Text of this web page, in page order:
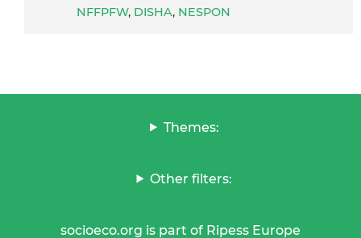
NFFPFW, DISHA, NESPON
Themes:
Other filters:
socioeco.org is part of Ripess Europe